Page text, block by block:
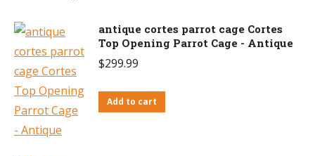
antique cortes parrot cage Cortes
Top Opening Parrot Cage - Antique
$299.99
Add to cart